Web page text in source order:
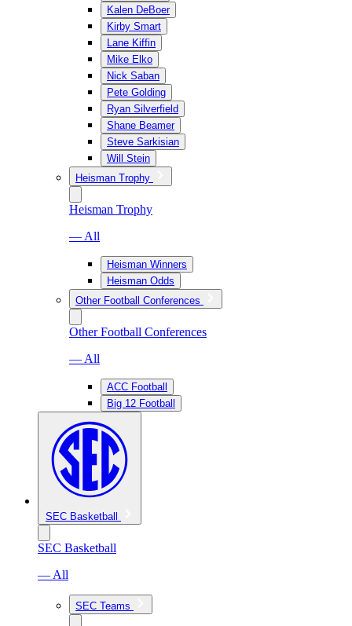
Kalen DeBoer
Kirby Smart
Lane Kiffin
Mike Elko
Nick Saban
Pete Golding
Ryan Silverfield
Shane Beamer
Steve Sarkisian
Will Stein
Heisman Trophy
Heisman Trophy
— All
Heisman Winners
Heisman Odds
Other Football Conferences
Other Football Conferences
— All
ACC Football
Big 12 Football
SEC Basketball
SEC Basketball
— All
SEC Teams